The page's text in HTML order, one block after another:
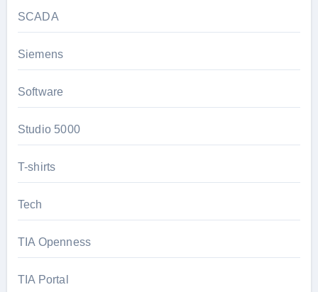
SCADA
Siemens
Software
Studio 5000
T-shirts
Tech
TIA Openness
TIA Portal